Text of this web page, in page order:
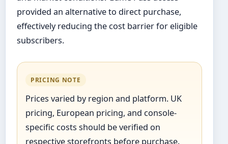
provided an alternative to direct purchase,
effectively reducing the cost barrier for eligible
subscribers.
PRICING NOTE
Prices varied by region and platform. UK
pricing, European pricing, and console-
specific costs should be verified on
respective storefronts before purchase.